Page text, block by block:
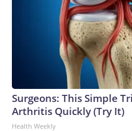
Surgeons: This Simple
Arthritis Quickly (Try It)
Health Weekly